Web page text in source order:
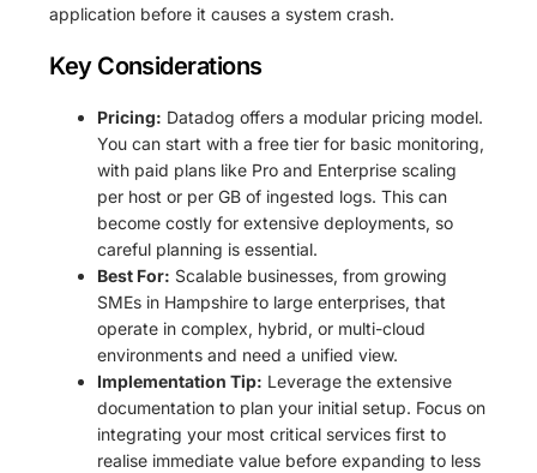
application before it causes a system crash.
Key Considerations
Pricing: Datadog offers a modular pricing model.
You can start with a free tier for basic monitoring,
with paid plans like Pro and Enterprise scaling
per host or per GB of ingested logs. This can
become costly for extensive deployments, so
careful planning is essential.
Best For: Scalable businesses, from growing
SMEs in Hampshire to large enterprises, that
operate in complex, hybrid, or multi-cloud
environments and need a unified view.
Implementation Tip: Leverage the extensive
documentation to plan your initial setup. Focus on
integrating your most critical services first to
realise immediate value before expanding to less